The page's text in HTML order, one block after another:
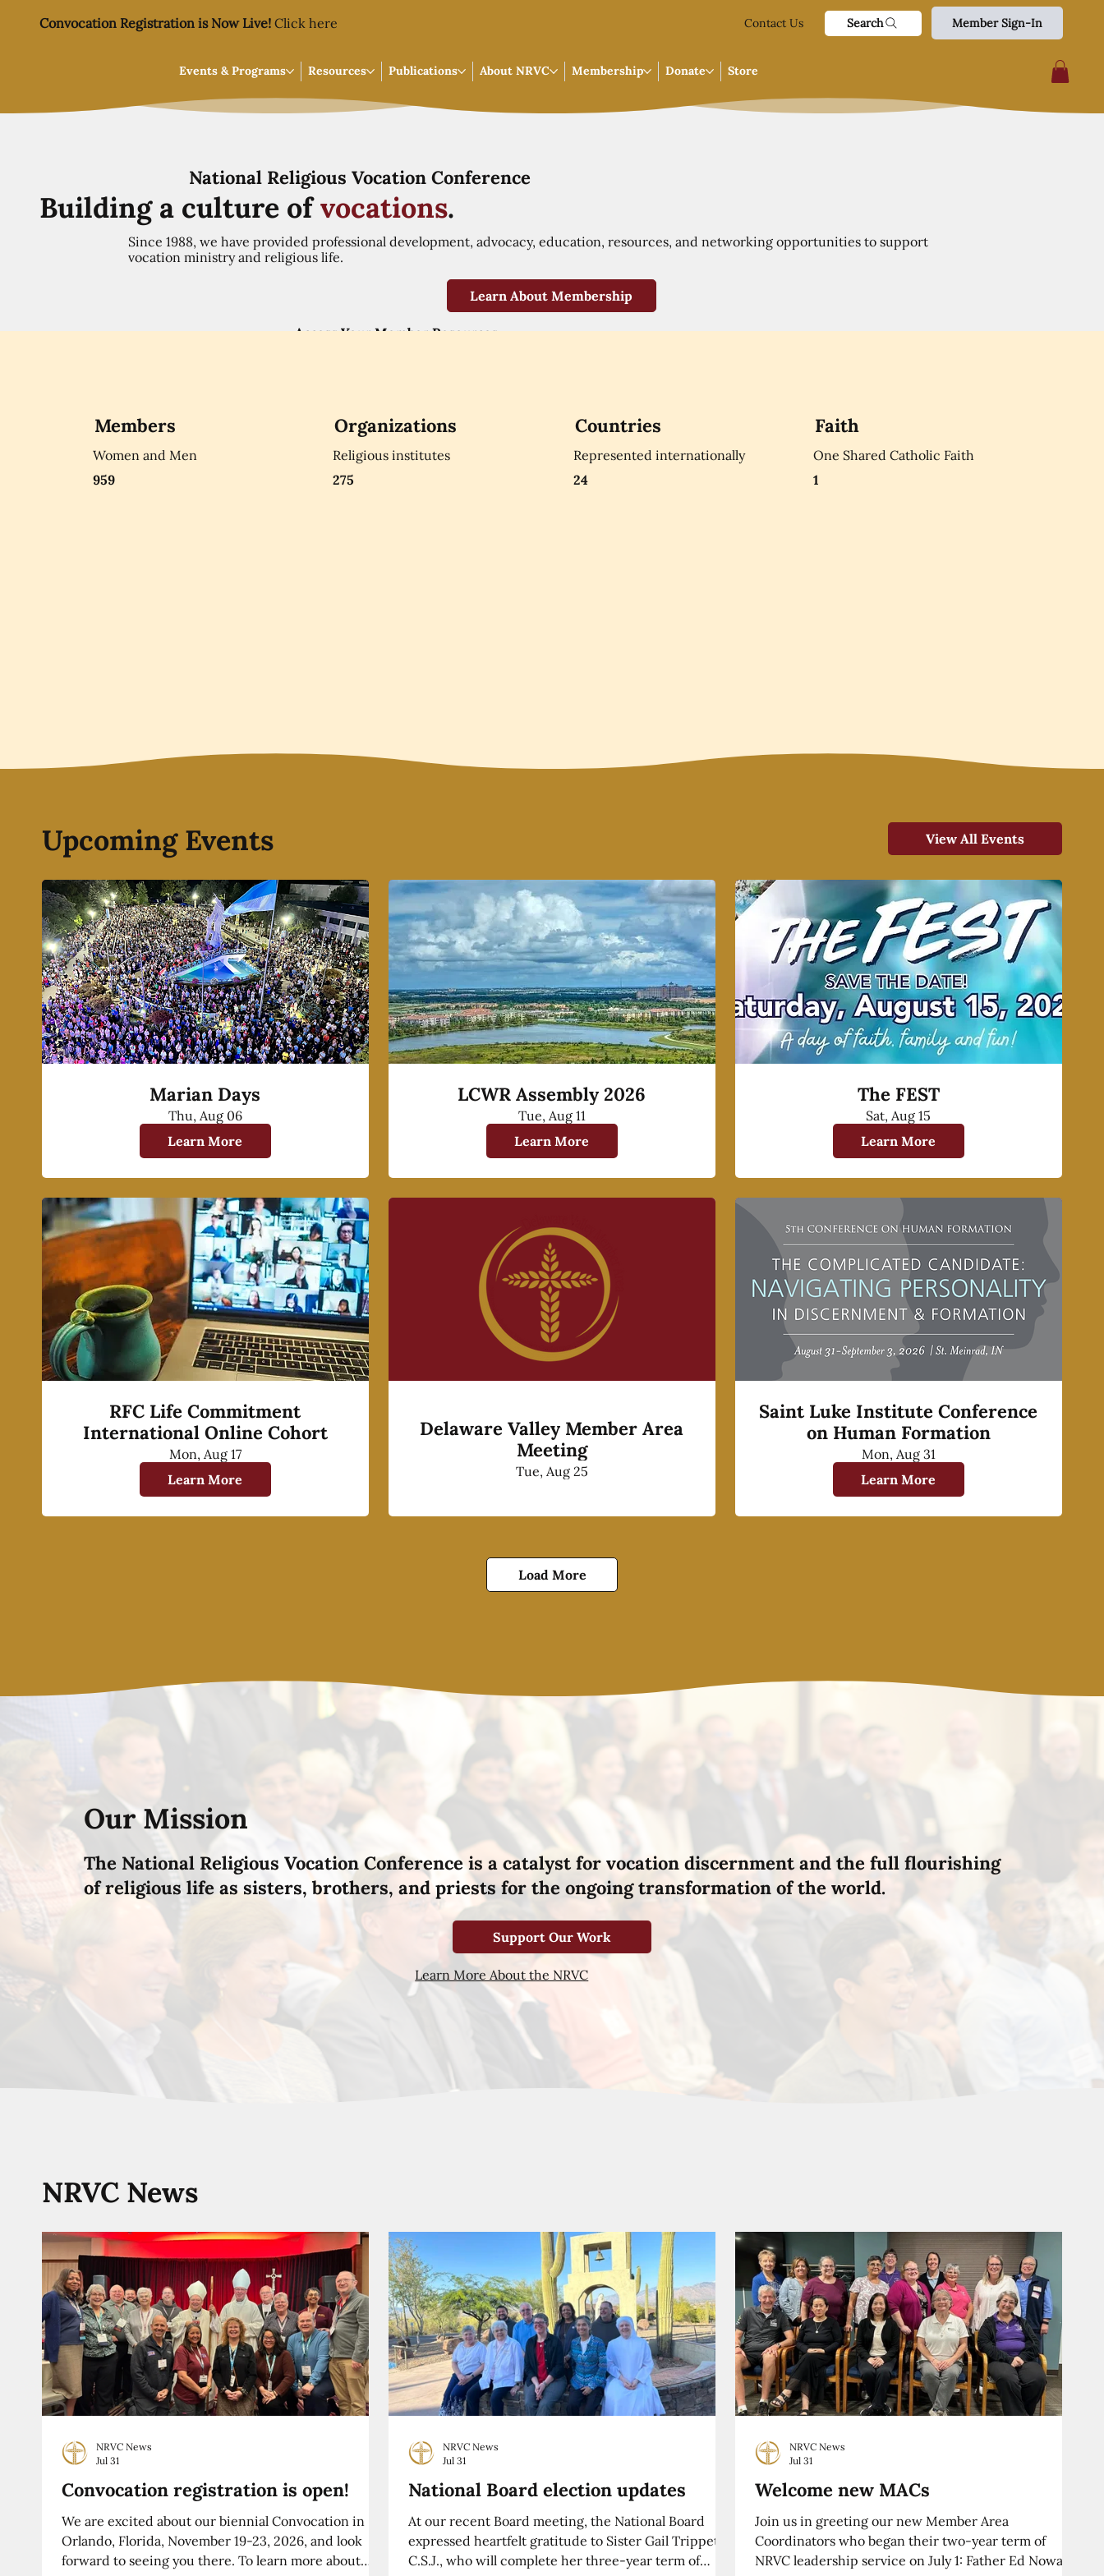
Convocation Registration is Now Live! Click here Contact Us Search Member Sign-In
Events & Programs Resources Publications About NRVC Membership Donate Store
National Religious Vocation Conference
Building a culture ofvocations.
Since 1988, we have provided professional development, advocacy, education, resources, and networking opportunities to support
vocation ministry and religious life.
Learn About Membership
Access Your Member Resources
Members
Women and Men
959
Organizations
Religious institutes
275
Countries
Represented internationally
24
Faith
One Shared Catholic Faith
1
Upcoming Events View All Events
Marian Days
Thu, Aug 06
Learn More
LCWR Assembly 2026
Tue, Aug 11
Learn More
The FEST
Sat, Aug 15
Learn More
RFC Life Commitment
International Online Cohort
Mon, Aug 17
Learn More
Delaware Valley Member Area
Meeting
Tue, Aug 25
Saint Luke Institute Conference
on Human Formation
Mon, Aug 31
Learn More
Load More
Our Mission
The National Religious Vocation Conference is a catalyst for vocation discernment and the full flourishing
of religious life as sisters, brothers, and priests for the ongoing transformation of the world.
Support Our Work
Learn More About the NRVC
NRVC News
Convocation registration is open!
We are excited about our biennial Convocation in
Orlando, Florida, November 19-23, 2026, and look
forward to seeing you there. To learn more about
NRVC News
Jul 31
National Board election updates
At our recent Board meeting, the National Board
expressed heartfelt gratitude to Sister Gail Trippett,
C.S.J., who will complete her three-year term of
NRVC News
Jul 31
Welcome new MACs
Join us in greeting our new Member Area
Coordinators who began their two-year term of
NRVC leadership service on July 1: Father Ed Nowak,
NRVC News
Jul 31